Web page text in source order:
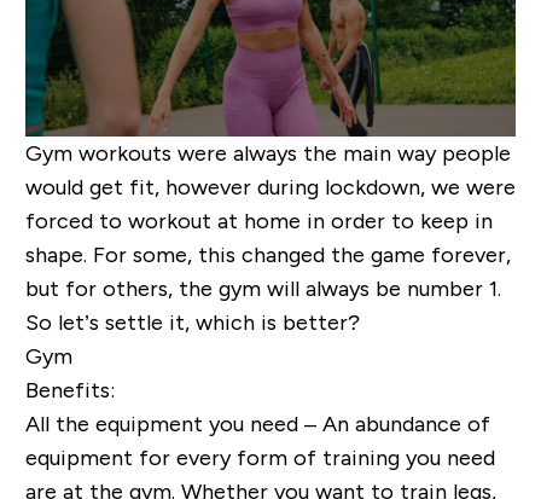
Gym workouts were always the main way people
would get fit, however during lockdown, we were
forced to workout at home in order to keep in
shape. For some, this changed the game forever,
but for others, the gym will always be number 1.
So let’s settle it, which is better?
Gym
Benefits:
All the equipment you need – An abundance of
equipment for every form of training you need
are at the gym. Whether you want to train legs,